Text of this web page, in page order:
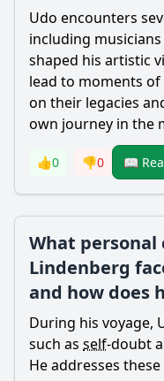
Udo encounters
including
shaped his artistic
lead to moments
on their legacies
own journey in the
👍0 👎0 📖
What personal
Lindenberg
and how does
During his voyage,
such as self-doubt
He addresses